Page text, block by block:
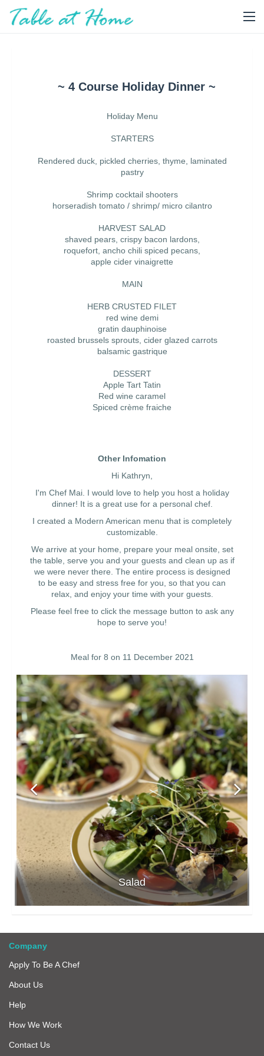
~ 4 Course Holiday Dinner ~
Holiday Menu
STARTERS
Rendered duck, pickled cherries, thyme, laminated
pastry
Shrimp cocktail shooters
horseradish tomato / shrimp/ micro cilantro
HARVEST SALAD
shaved pears, crispy bacon lardons,
roquefort, ancho chili spiced pecans,
apple cider vinaigrette
MAIN
HERB CRUSTED FILET
red wine demi
gratin dauphinoise
roasted brussels sprouts, cider glazed carrots
balsamic gastrique
DESSERT
Apple Tart Tatin
Red wine caramel
Spiced crème fraiche
Other Infomation
Hi Kathryn,
I'm Chef Mai. I would love to help you host a holiday
dinner! It is a great use for a personal chef.
I created a Modern American menu that is completely
customizable.
We arrive at your home, prepare your meal onsite, set
the table, serve you and your guests and clean up as if
we were never there. The entire process is designed
to be easy and stress free for you, so that you can
relax, and enjoy your time with your guests.
Please feel free to click the message button to ask any
hope to serve you!
Meal for 8 on 11 December 2021
Salad
Company
Apply To Be A Chef
About Us
Help
How We Work
Contact Us